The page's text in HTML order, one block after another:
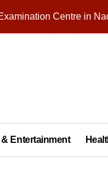
Centre in
in Palashipara
Public School,
New Campus,
Entertainment